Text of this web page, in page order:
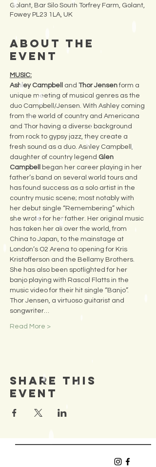
Golant, Bar Silo South Torfrey Farm, Golant,
Fowey PL23 1LA, UK
About the
Event
MUSIC:
Ashley Campbell
and Thor Jensen form a
unique meeting of musical genres as the
duo Campbell/Jensen. With Ashley coming
from the world of country and Americana
and Thor having a diverse background
from rock to gypsy jazz, they create a
fresh sound as a duo. Ashley Campbell,
daughter of country legend Glen
Campbell
began her career playing in her
father’s band on several world tours and
has found success as a solo artist in the
country music scene; most notably with
her debut single “Remembering” which
she wrote for her father. Her original music
has taken her all over the world, from
China to Japan, to the mainstage at
London’s O2 Arena to opening for Kris
Kristofferson and the Bellamy Brothers.
She has also been spotlighted for her
banjo playing with Rascal Flatts in the
music video for their hit single “Banjo”.
Thor Jensen, a virtuoso guitarist and
songwriter…
Read More >
Share This
Event